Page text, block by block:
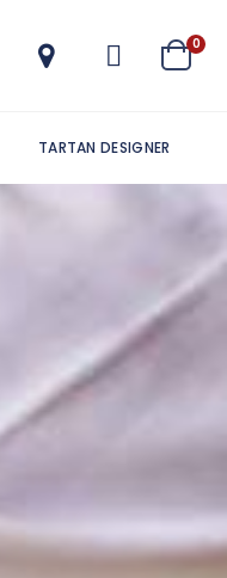
Cart
0
TARTAN DESIGNER